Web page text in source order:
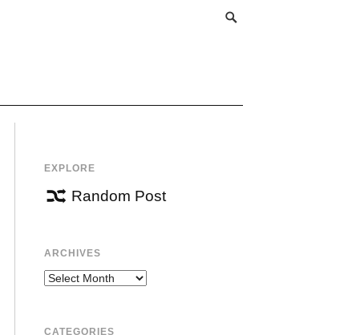
EXPLORE
Random Post
ARCHIVES
Archives
CATEGORIES